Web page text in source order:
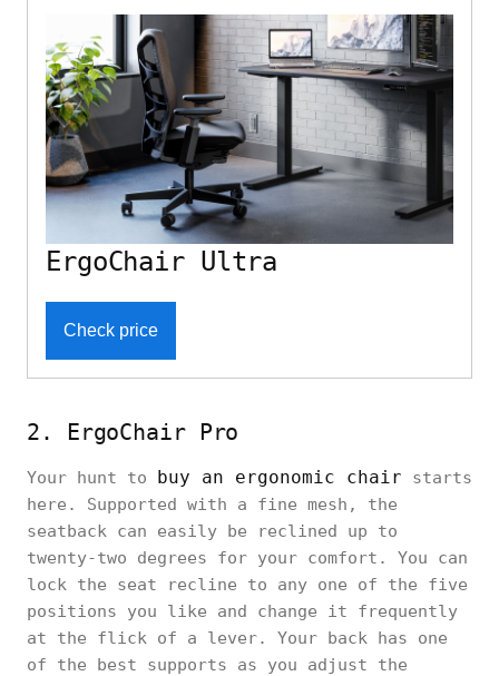
ErgoChair Ultra
Check price
2. ErgoChair Pro
Your hunt to buy an ergonomic chair starts
here. Supported with a fine mesh, the
seatback can easily be reclined up to
twenty-two degrees for your comfort. You can
lock the seat recline to any one of the five
positions you like and change it frequently
at the flick of a lever. Your back has one
of the best supports as you adjust the